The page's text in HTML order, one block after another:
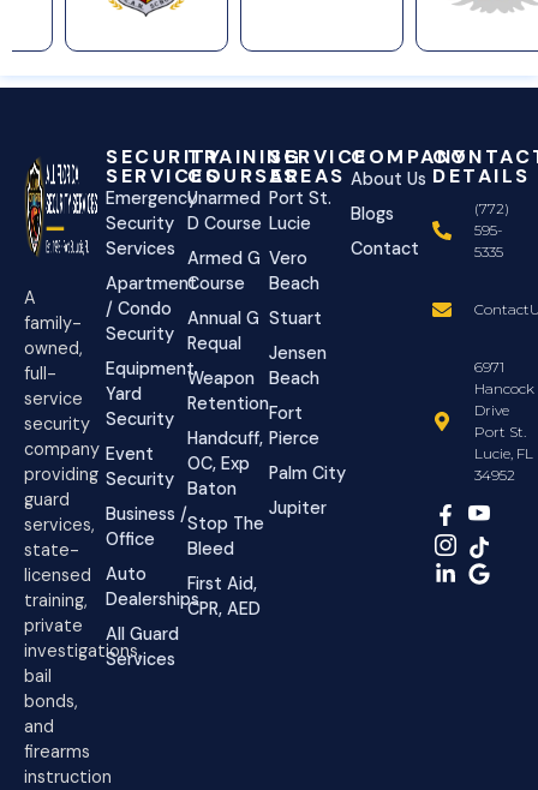
A
family-
owned,
full-
service
security
company
providing
guard
services,
state-
licensed
training,
private
investigations,
bail
bonds,
and
firearms
instruction
SECURITY
SERVICES
Emergency
Security
Services
Apartment
/ Condo
Security
Equipment
Yard
Security
Event
Security
Business /
Office
Auto
Dealerships
All Guard
Services
TRAINING
COURSES
Unarmed
D Course
Armed G
Course
Annual G
Requal
Weapon
Retention
Handcuff,
OC, Exp
Baton
Stop The
Bleed
First Aid,
CPR, AED
SERVICE
AREAS
Port St.
Lucie
Vero
Beach
Stuart
Jensen
Beach
Fort
Pierce
Palm City
Jupiter
COMPANY
About Us
Blogs
Contact
DETAILS
(772)
595-
5335
6971
Hancock
Drive
Port St.
Lucie, FL
34952